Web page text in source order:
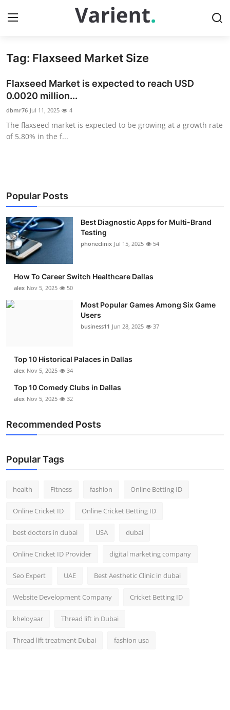
Home
Press Release
Contact
Travel
About
News Network
Submit Press Release
Crypto
Finance
Tech
Real Estate
Top 10
How To
Tag: Flaxseed Market Size
Flaxseed Market is expected to reach USD
0.0020 million...
dbmr76 Jul 11, 2025 4
The flaxseed market is expected to be growing at a growth rate
of 5.80% in the f...
Popular Posts
Best Diagnostic Apps for Multi-Brand
Testing
phoneclinix Jul 15, 2025 54
How To Career Switch Healthcare Dallas
alex Nov 5, 2025 50
Most Popular Games Among Six Game
Users
business11 Jun 28, 2025 37
Top 10 Historical Palaces in Dallas
alex Nov 5, 2025 34
Top 10 Comedy Clubs in Dallas
alex Nov 5, 2025 32
Recommended Posts
Popular Tags
health Fitness fashion Online Betting ID
Online Cricket ID Online Cricket Betting ID
best doctors in dubai USA dubai
Online Cricket ID Provider digital marketing company
Seo Expert UAE Best Aesthetic Clinic in dubai
Website Development Company Cricket Betting ID
kheloyaar Thread lift in Dubai
Thread lift treatment Dubai fashion usa